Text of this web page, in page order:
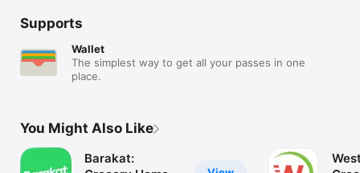
Supports
Wallet
The simplest way to get all your passes in one
place.
You Might Also Like
Barakat: